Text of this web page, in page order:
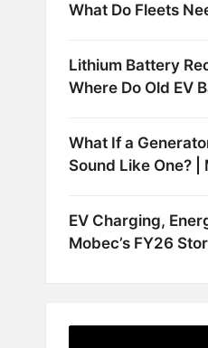
What Do Fleets
Lithium Battery
Where Do Old EV
What If a
Sound Like One? |
EV Charging,
Mobec’s FY26